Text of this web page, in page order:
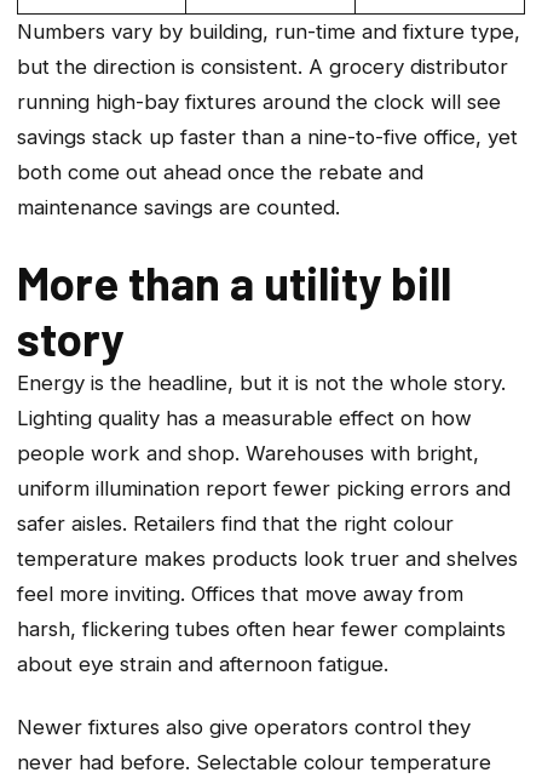
Numbers vary by building, run-time and fixture type,
but the direction is consistent. A grocery distributor
running high-bay fixtures around the clock will see
savings stack up faster than a nine-to-five office, yet
both come out ahead once the rebate and
maintenance savings are counted.
More than a utility bill
story
Energy is the headline, but it is not the whole story.
Lighting quality has a measurable effect on how
people work and shop. Warehouses with bright,
uniform illumination report fewer picking errors and
safer aisles. Retailers find that the right colour
temperature makes products look truer and shelves
feel more inviting. Offices that move away from
harsh, flickering tubes often hear fewer complaints
about eye strain and afternoon fatigue.
Newer fixtures also give operators control they
never had before. Selectable colour temperature